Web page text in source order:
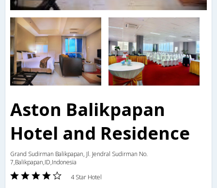
Aston Balikpapan
Hotel and Residence
Grand Sudirman Balikpapan, Jl. Jendral Sudirman No.
7,Balikpapan,ID,Indonesia
4 Star Hotel